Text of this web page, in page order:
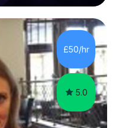
from Europe and
in Music Record
London. I am now a
London College of
looking at music as a
£50/hr
5.0